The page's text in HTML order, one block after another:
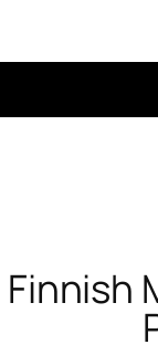
Finnish